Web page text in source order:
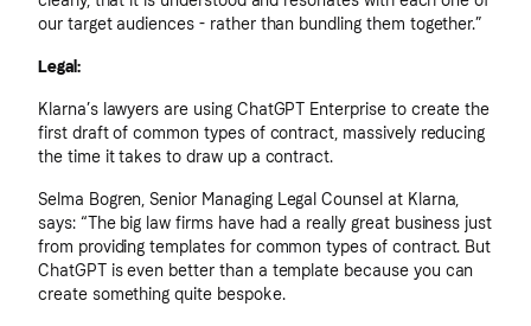
our target audiences - rather than bundling them together.”
Legal:
Klarna’s lawyers are using ChatGPT Enterprise to create the
first draft of common types of contract, massively reducing
the time it takes to draw up a contract.
Selma Bogren, Senior Managing Legal Counsel at Klarna,
says: “The big law firms have had a really great business just
from providing templates for common types of contract. But
ChatGPT is even better than a template because you can
create something quite bespoke.